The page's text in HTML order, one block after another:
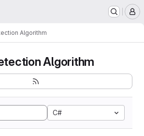
Algorithm
Algorithm
C#